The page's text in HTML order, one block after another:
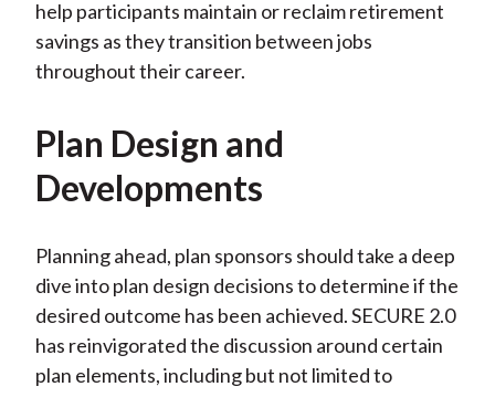
help participants maintain or reclaim retirement
savings as they transition between jobs
throughout their career.
Plan Design and
Developments
Planning ahead, plan sponsors should take a deep
dive into plan design decisions to determine if the
desired outcome has been achieved. SECURE 2.0
has reinvigorated the discussion around certain
plan elements, including but not limited to